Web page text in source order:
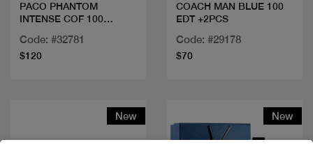
PACO PHANTOM
INTENSE COF 100
Code: #32781
$120
COACH MAN BLUE 100
EDT +2PCS
Code: #29178
$70
New New